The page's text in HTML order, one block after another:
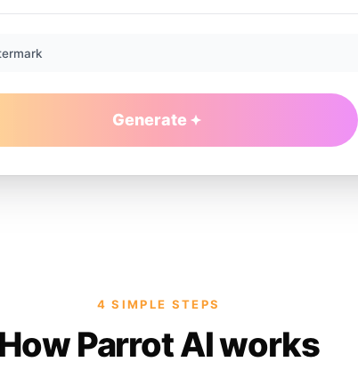
Generate
4 SIMPLE STEPS
How Parrot AI works